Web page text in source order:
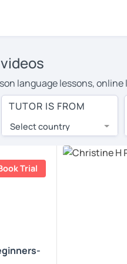
language lessons,
travel to their home, and
access to top tutors
experience. At
you to communicate
reviews from their
when you create an
On Trent instead.
TUTOR IS FROM
Select country
Trial